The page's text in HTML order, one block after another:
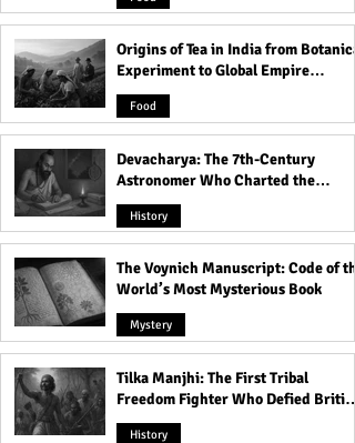
Station!
Origins of Tea in India from Botanical
Experiment to Global Empire
Product
Food
Devacharya: The 7th-Century
Astronomer Who Charted the
Heavens
History
The Voynich Manuscript: Code of the
World’s Most Mysterious Book
Mystery
Tilka Manjhi: The First Tribal
Freedom Fighter Who Defied British
Rule
History